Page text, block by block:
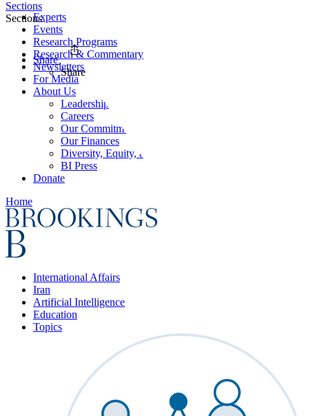
Experts
Events
Research Programs
Research & Commentary
Newsletters
For Media
About Us
Leadership
Careers
Our Commitments
Our Finances
Diversity, Equity, and Inclusion
BI Press
Donate
Home
International Affairs
Iran
Artificial Intelligence
Education
Topics
Sections
Sections
Share
Share